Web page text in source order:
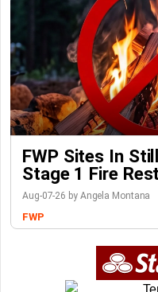
FWP Sites In
Stage 1 Fire
Aug-07-26 by Angela Montana
FWP